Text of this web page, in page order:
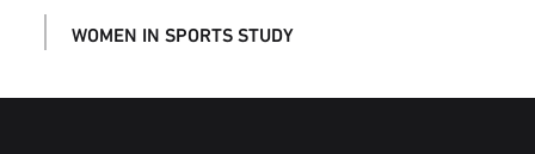
WOMEN IN SPORTS STUDY